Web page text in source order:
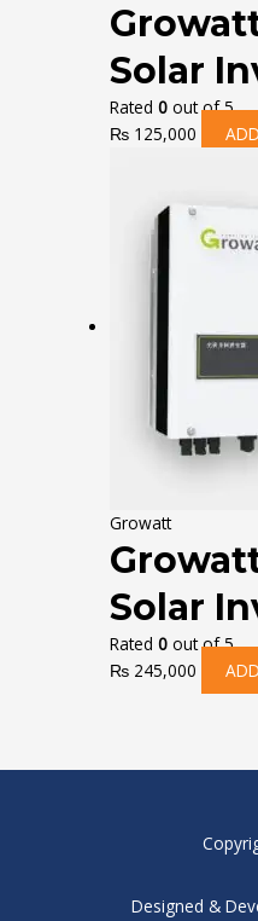
Solar
Rated0 out of 5
₨ 125,000
Growatt
Solar
Rated0 out of 5
₨ 245,000
Designed &